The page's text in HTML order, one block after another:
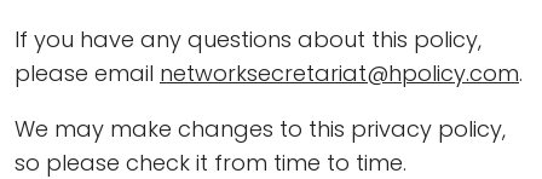
If you have any questions about this policy,
please email networksecretariat@hpolicy.com.
We may make changes to this privacy policy,
so please check it from time to time.